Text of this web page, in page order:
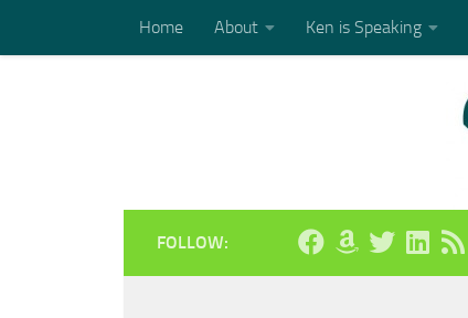
Skip to contentHome About Ken is Speaking
FOLLOW: